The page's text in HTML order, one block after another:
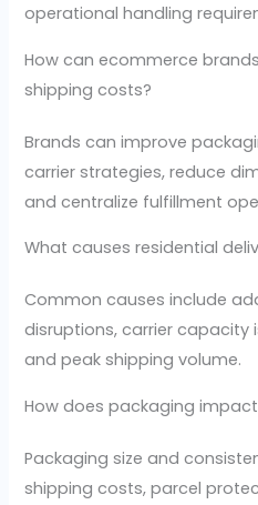
operational handling
How can ecommerce
shipping costs?
Brands can improve
carrier strategies, reduce
and centralize fulfillment
What causes residential
Common causes include
disruptions, carrier capacity
and peak shipping volume.
How does packaging
Packaging size and
shipping costs, parcel